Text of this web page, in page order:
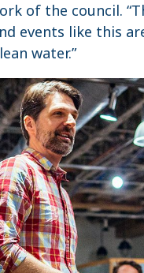
of the council.
events like this
water.”